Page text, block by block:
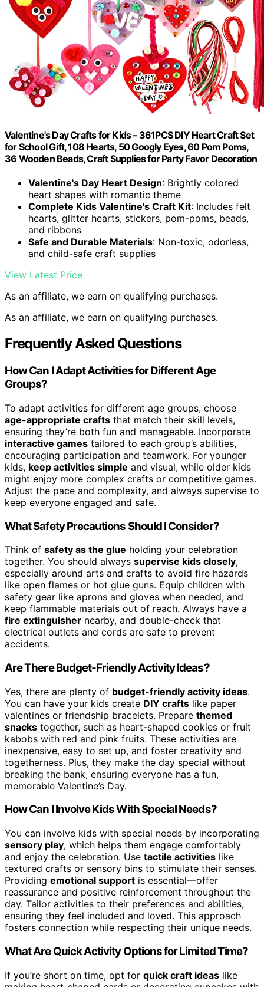
Valentine's Day Crafts for Kids – 361PCS DIY Heart Craft Set
for School Gift, 108 Hearts, 50 Googly Eyes, 60 Pom Poms,
36 Wooden Beads, Craft Supplies for Party Favor Decoration
Valentine's Day Heart Design: Brightly colored
heart shapes with romantic theme
Complete Kids Valentine's Craft Kit: Includes felt
hearts, glitter hearts, stickers, pom-poms, beads,
and ribbons
Safe and Durable Materials: Non-toxic, odorless,
and child-safe craft supplies
View Latest Price
As an affiliate, we earn on qualifying purchases.
As an affiliate, we earn on qualifying purchases.
Frequently Asked Questions
How Can I Adapt Activities for Different Age
Groups?
To adapt activities for different age groups, choose
age-appropriate crafts that match their skill levels,
ensuring they’re both fun and manageable. Incorporate
interactive games tailored to each group’s abilities,
encouraging participation and teamwork. For younger
kids, keep activities simple and visual, while older kids
might enjoy more complex crafts or competitive games.
Adjust the pace and complexity, and always supervise to
keep everyone engaged and safe.
What Safety Precautions Should I Consider?
Think of safety as the glue holding your celebration
together. You should always supervise kids closely,
especially around arts and crafts to avoid fire hazards
like open flames or hot glue guns. Equip children with
safety gear like aprons and gloves when needed, and
keep flammable materials out of reach. Always have a
fire extinguisher nearby, and double-check that
electrical outlets and cords are safe to prevent
accidents.
Are There Budget-Friendly Activity Ideas?
Yes, there are plenty of budget-friendly activity ideas.
You can have your kids create DIY crafts like paper
valentines or friendship bracelets. Prepare themed
snacks together, such as heart-shaped cookies or fruit
kabobs with red and pink fruits. These activities are
inexpensive, easy to set up, and foster creativity and
togetherness. Plus, they make the day special without
breaking the bank, ensuring everyone has a fun,
memorable Valentine’s Day.
How Can I Involve Kids With Special Needs?
You can involve kids with special needs by incorporating
sensory play, which helps them engage comfortably
and enjoy the celebration. Use tactile activities like
textured crafts or sensory bins to stimulate their senses.
Providing emotional support is essential—offer
reassurance and positive reinforcement throughout the
day. Tailor activities to their preferences and abilities,
ensuring they feel included and loved. This approach
fosters connection while respecting their unique needs.
What Are Quick Activity Options for Limited Time?
If you’re short on time, opt for quick craft ideas like